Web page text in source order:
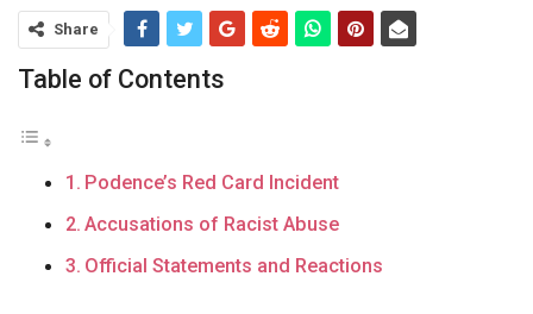
Share
Table of Contents
Podence’s Red Card Incident
Accusations of Racist Abuse
Official Statements and Reactions